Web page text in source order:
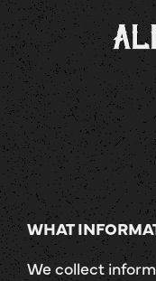
WHAT
We collect